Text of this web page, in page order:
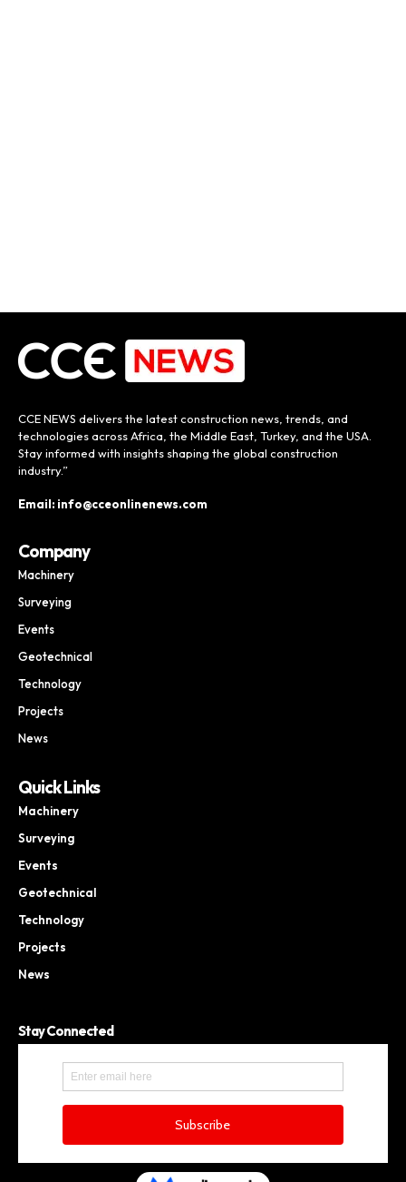
CCE NEWS delivers the latest construction news, trends, and
technologies across Africa, the Middle East, Turkey, and the USA.
Stay informed with insights shaping the global construction
industry.”
Email: info@cceonlinenews.com
Company
Machinery
Surveying
Events
Geotechnical
Technology
Projects
News
Quick Links
Machinery
Surveying
Events
Geotechnical
Technology
Projects
News
Stay Connected